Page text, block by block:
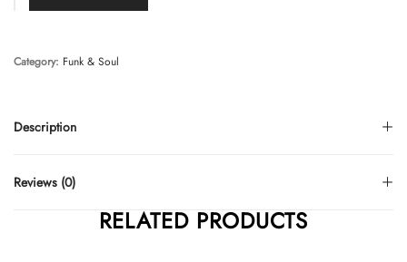
Description
Reviews (0)
Category: Funk & Soul
RELATED PRODUCTS